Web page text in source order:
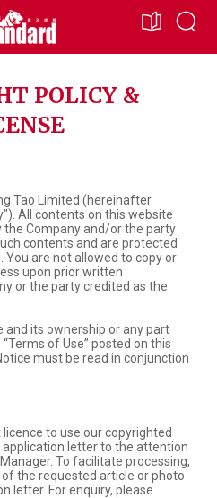
POLICY &
Tao Limited (hereinafter
All contents on this website
the Company and/or the party
contents and are protected
You are not allowed to copy or
upon prior written
or the party credited as the
its ownership or any part
of Use” posted on this
must be read in conjunction
to use our copyrighted
letter to the attention
To facilitate processing,
the requested article or photo
letter. For enquiry, please